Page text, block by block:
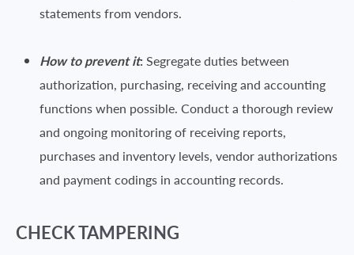
statements from vendors.
How to prevent it: Segregate duties between
authorization, purchasing, receiving and accounting
functions when possible. Conduct a thorough review
and ongoing monitoring of receiving reports,
purchases and inventory levels, vendor authorizations
and payment codings in accounting records.
CHECK TAMPERING